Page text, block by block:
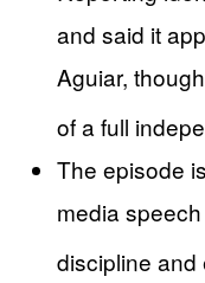
and said it
Aguiar,
of a full
The episode
media
discipline and